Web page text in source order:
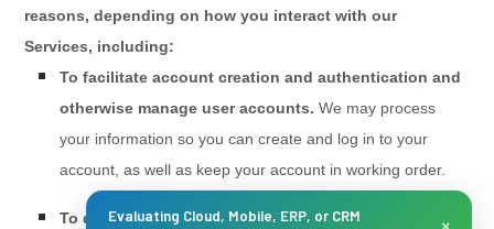
reasons, depending on how you interact with our
Services, including:
To facilitate account creation and authentication and
otherwise manage user accounts.We may process
your information so you can create and log in to your
account, as well as keep your account in working order.
To deliver and facilitate delivery of services to the
Evaluating Cloud, Mobile, ERP, or CRM